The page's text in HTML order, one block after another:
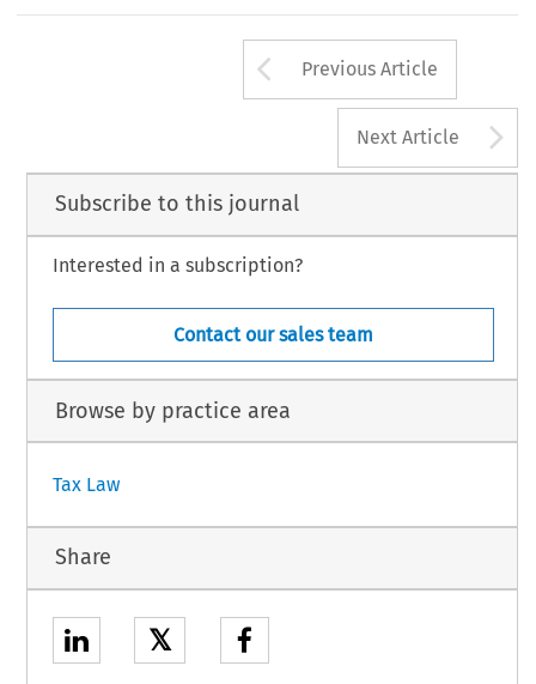
Arrow button
Previous Article
Next Article
Subscribe to this journal
Interested in a subscription?
Contact our sales team
Browse by practice area
Tax Law
Share
𝕏